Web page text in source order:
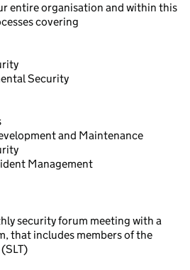
entire organisation and within this
covering
Security
and Maintenance
Management
security forum meeting with a
that includes members of the